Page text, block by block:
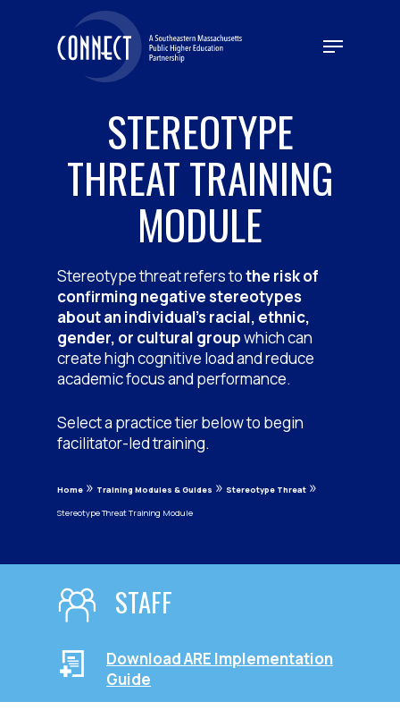
Menu
STEREOTYPE
THREAT TRAINING
MODULE
Stereotype threat refers tothe risk of
confirming negative stereotypes
about an individual’s racial, ethnic,
gender, or cultural groupwhich can
create high cognitive load and reduce
academic focus and performance.
Select a practice tier below to begin
facilitator-led training.
Home » Training Modules & Guides » Stereotype Threat »
Stereotype Threat Training Module
STAFF
Download ARE Implementation
Guide